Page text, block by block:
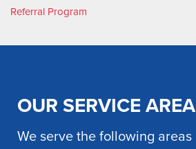
Referral Program
OUR SERVICE AREA
We serve the following areas